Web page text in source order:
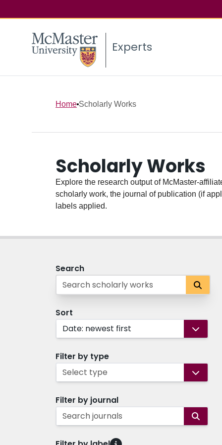
Experts
Home Scholarly Works
Scholarly Works
Explore the research output of McMaster-
scholarly work, the journal of publication (if
labels applied.
Search
Sort
Date: newest first
Filter by type
Select type
Filter by journal
Search journals